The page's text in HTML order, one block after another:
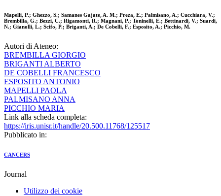
Mapelli, P.; Ghezzo, S.; Samanes Gajate, A. M.; Preza, E.; Palmisano, A.; Cucchiara, V.;
Brembilla, G.; Bezzi, C.; Rigamonti, R.; Magnani, P.; Toninelli, E.; Bettinardi, V.; Suardi,
N.; Gianolli, L.; Scifo, P.; Briganti, A.; De Cobelli, F.; Esposito, A.; Picchio, M.
Autori di Ateneo:
BREMBILLA GIORGIO
BRIGANTI ALBERTO
DE COBELLI FRANCESCO
ESPOSITO ANTONIO
MAPELLI PAOLA
PALMISANO ANNA
PICCHIO MARIA
Link alla scheda completa:
https://iris.unisr.it/handle/20.500.11768/125517
Pubblicato in:
CANCERS
Journal
Utilizzo dei cookie